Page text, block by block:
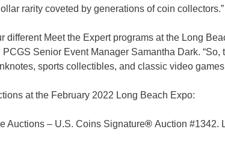
rarity coveted by generations of coin collectors.”
Meet the Expert programs at the Long
PCGS Senior Event Manager Samantha Dark.
sports collectibles, and classic video
at the February 2022 Long Beach Expo:
– U.S. Coins Signature® Auction #1342.